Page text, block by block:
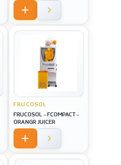
FRUCOSOL
FRUCOSOL - FCOMPACT -
ORANGR JUICER